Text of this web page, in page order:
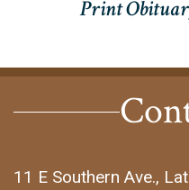
11 E Southern Ave.,